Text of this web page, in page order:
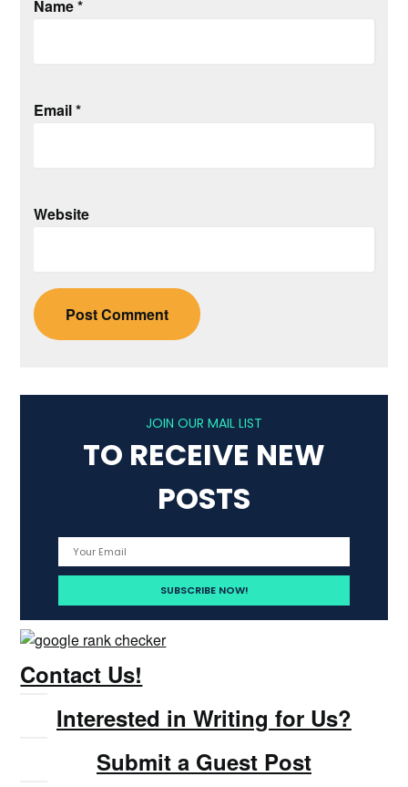
Name*
Email*
Website
JOIN OUR MAIL LIST
TO RECEIVE NEW
POSTS
Contact Us!
Interested in Writing for Us?
Submit a Guest Post